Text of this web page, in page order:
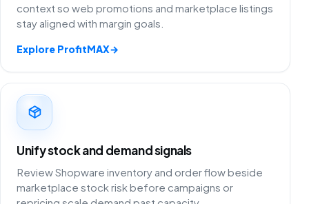
context so web promotions and marketplace listings
stay aligned with margin goals.
Explore ProfitMAX→
Unify stock and demand signals
Review Shopware inventory and order flow beside
marketplace stock risk before campaigns or